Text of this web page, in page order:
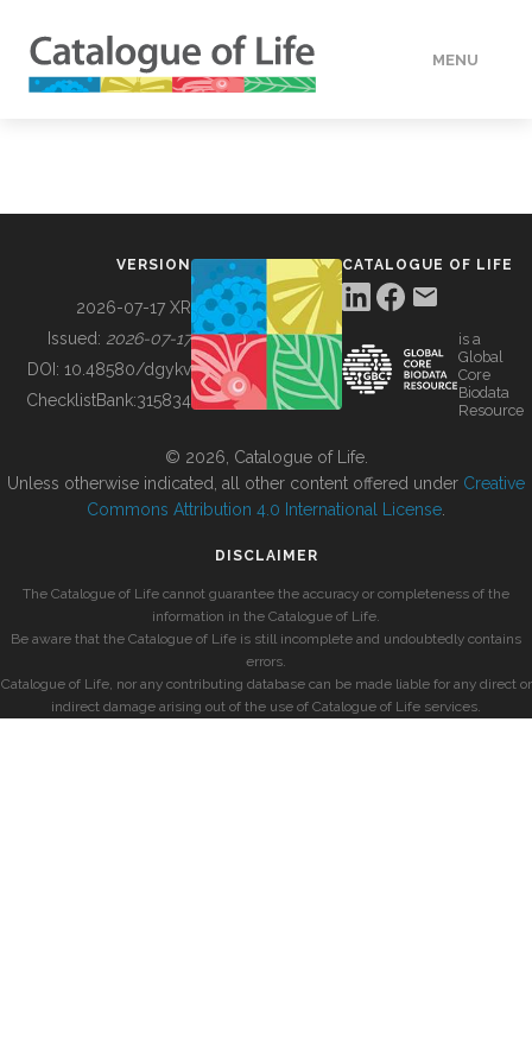
MENU
BUILDING COL
VERSION
2026-07-17 XR
Issued: 2026-07-17
DOI: 10.48580/dgykv
ChecklistBank:315834
CATALOGUE OF LIFE
is a
Global
Core
Biodata
Resource
© 2026, Catalogue of Life.
Unless otherwise indicated, all other content offered under Creative
Commons Attribution 4.0 International License
DISCLAIMER
The Catalogue of Life cannot guarantee the accuracy or completeness of the
information in the Catalogue of Life.
Be aware that the Catalogue of Life is still incomplete and undoubtedly contains
errors.
Catalogue of Life, nor any contributing database can be made liable for any direct or
indirect damage arising out of the use of Catalogue of Life services.